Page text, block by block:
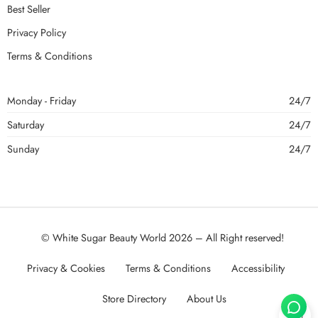
Best Seller
Privacy Policy
Terms & Conditions
Monday - Friday
24/7
Saturday
24/7
Sunday
24/7
© White Sugar Beauty World 2026 – All Right reserved!
Privacy & Cookies Terms & Conditions Accessibility
Store Directory About Us